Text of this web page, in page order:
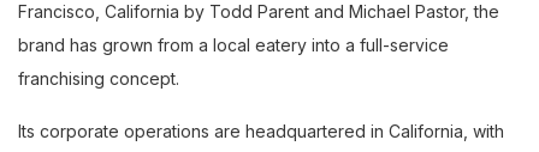
Francisco, California by Todd Parent and Michael Pastor, the
brand has grown from a local eatery into a full-service
franchising concept.
Its corporate operations are headquartered in California, with